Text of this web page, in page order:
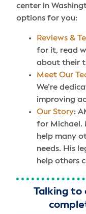
center in
options for you:
Reviews &
for it, read
about their
Meet Our
We’re
improving
Our Story:
for Michael.
help many
needs. His
help others
Talking to